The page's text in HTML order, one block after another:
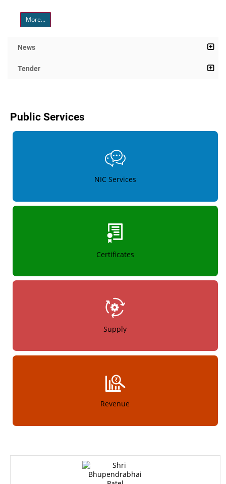
More...
News
Tender
Public Services
NIC Services
Certificates
Supply
Revenue